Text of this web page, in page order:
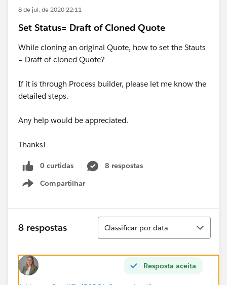
8 de jul. de 2020 22:11
Set Status= Draft of Cloned Quote
While cloning an original Quote, how to set the Stauts
= Draft of cloned Quote?
If it is through Process builder, please let me know the
detailed steps.
Any help would be appreciated.
Thanks!
0 curtidas
8 respostas
Compartilhar
Show menu
8 respostas
Classificar
Classificar por data
Resposta aceita